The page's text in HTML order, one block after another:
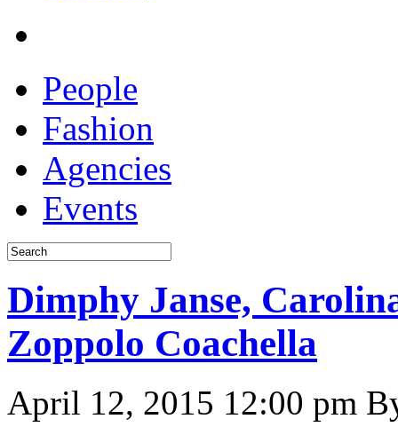
People
Fashion
Agencies
Events
Dimphy Janse,
Zoppolo Coachella
April 12, 2015 12:00 pm